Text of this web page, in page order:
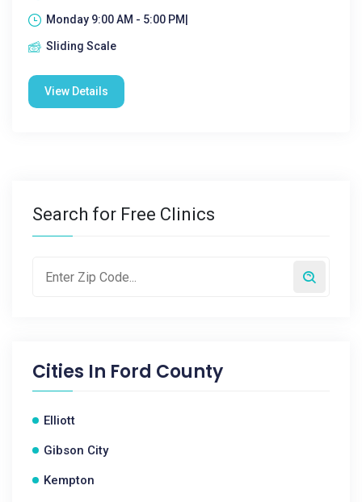
Monday 9:00 AM - 5:00 PM|
Sliding Scale
View Details
Search for Free Clinics
Cities In Ford County
Elliott
Gibson City
Kempton